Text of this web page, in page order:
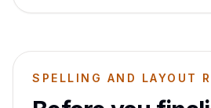
SPELLING AND LAYOUT